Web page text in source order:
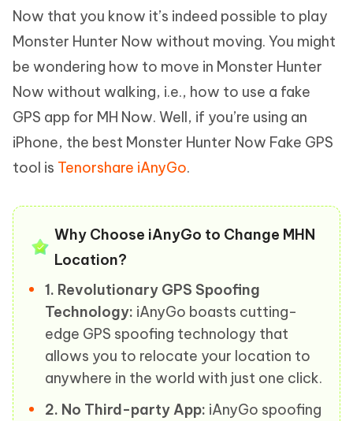
Now that you know it’s indeed possible to play
Monster Hunter Now without moving. You might
be wondering how to move in Monster Hunter
Now without walking, i.e., how to use a fake
GPS app for MH Now. Well, if you’re using an
iPhone, the best Monster Hunter Now Fake GPS
tool is Tenorshare iAnyGo.
Why Choose iAnyGo to Change MHN
Location?
1. Revolutionary GPS Spoofing
Technology: iAnyGo boasts cutting-
edge GPS spoofing technology that
allows you to relocate your location to
anywhere in the world with just one click.
2. No Third-party App: iAnyGo spoofing